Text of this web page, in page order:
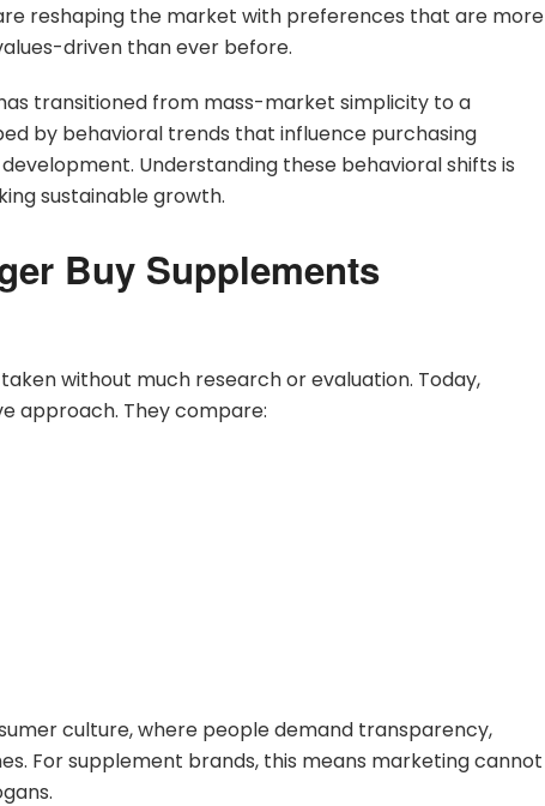
reshaping the market with preferences that are more
driven than ever before.
transitioned from mass-market simplicity to a
by behavioral trends that influence purchasing
Understanding these behavioral shifts is
sustainable growth.
Buy Supplements
without much research or evaluation. Today,
approach. They compare:
culture, where people demand transparency,
For supplement brands, this means marketing cannot